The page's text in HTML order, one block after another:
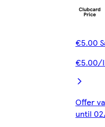
€5.00
€5.00/
Offer
until